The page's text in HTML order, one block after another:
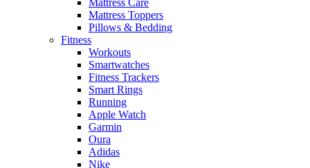
Mattress Toppers
Pillows & Bedding
Fitness
Workouts
Smartwatches
Fitness Trackers
Smart Rings
Running
Apple Watch
Garmin
Oura
Adidas
Nike